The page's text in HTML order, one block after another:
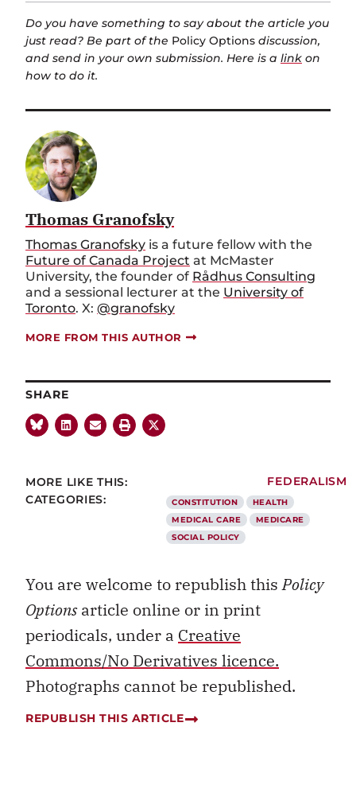
Do you have something to say about the article you
just read? Be part of the Policy Options discussion,
and send in your own submission. Here is a link on
how to do it.
Thomas Granofsky
Thomas Granofsky is a future fellow with the
Future of Canada Project at McMaster
University, the founder of Rådhus Consulting
and a sessional lecturer at the University of
Toronto. X: @granofsky
MORE FROM THIS AUTHOR
SHARE
MORE LIKE THIS: FEDERALISM
CATEGORIES: CONSTITUTION
HEALTH
MEDICAL CARE
MEDICARE
SOCIAL POLICY
You are welcome to republish thisPolicy
Optionsarticle online or in print
periodicals, under a Creative
Commons/No Derivatives licence.
Photographs cannot be republished.
REPUBLISH THIS ARTICLE